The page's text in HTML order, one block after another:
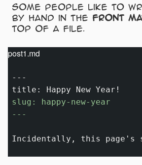
Some people like to
by hand in the front
top of a file.
post1.md
---
slug: happy-new-year
---
Incidentally, this page's